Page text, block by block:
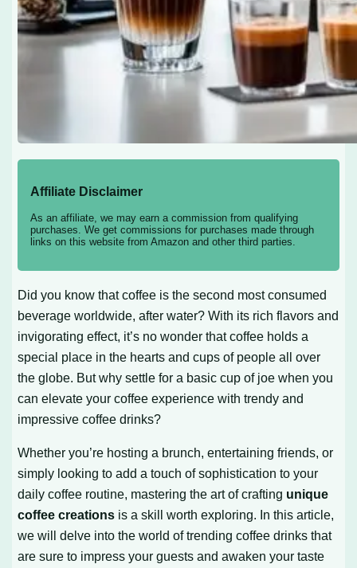
Affiliate Disclaimer
As an affiliate, we may earn a commission from qualifying
purchases. We get commissions for purchases made through
links on this website from Amazon and other third parties.
Did you know that coffee is the second most consumed
beverage worldwide, after water? With its rich flavors and
invigorating effect, it’s no wonder that coffee holds a
special place in the hearts and cups of people all over
the globe. But why settle for a basic cup of joe when you
can elevate your coffee experience with trendy and
impressive coffee drinks?
Whether you’re hosting a brunch, entertaining friends, or
simply looking to add a touch of sophistication to your
daily coffee routine, mastering the art of crafting unique
coffee creations is a skill worth exploring. In this article,
we will delve into the world of trending coffee drinks that
are sure to impress your guests and awaken your taste